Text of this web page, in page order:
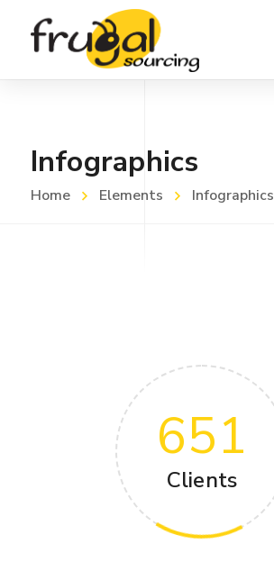
Infographics
Home Elements Infographics
651
Clients